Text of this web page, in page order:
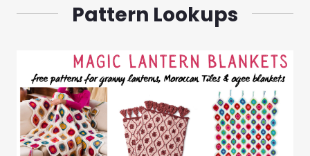
Pattern Lookups